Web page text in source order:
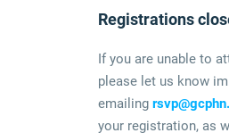
Registrations
If you are unable to
please let us know
emailing
your registration, as